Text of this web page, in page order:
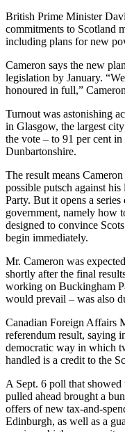
British Prime Minister
commitments to Scotland
including plans for new
Cameron says the new
legislation by January.
honoured in full,”
Turnout was astonishing
in Glasgow, the largest
the vote – to 91 per cent
Dunbartonshire.
The result means
possible putsch against
Party. But it opens a
government, namely how
designed to convince
begin immediately.
Mr. Cameron was
shortly after the final
working on Buckingham
would prevail – was also
Canadian Foreign Affairs
referendum result, saying
democratic way in which
handled is a credit to the
A Sept. 6 poll that
pulled ahead brought a
offers of new tax-and-
Edinburgh, as well as a